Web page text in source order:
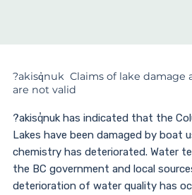
?akisq̓nuk Claims of lake damage
are not valid
?akisq̓nuk has indicated that the
Lakes have been damaged by boat
chemistry has deteriorated. Water
the BC government and local
deterioration of water quality has